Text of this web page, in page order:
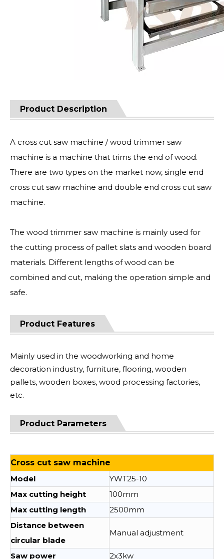
Product Description
A cross cut saw machine / wood trimmer saw
machine is a machine that trims the end of wood.
There are two types on the market now, single end
cross cut saw machine and double end cross cut saw
machine.
The wood trimmer saw machine is mainly used for
the cutting process of pallet slats and wooden board
materials. Different lengths of wood can be
combined and cut, making the operation simple and
safe.
Product Features
Mainly used in the woodworking and home
decoration industry, furniture, flooring, wooden
pallets, wooden boxes, wood processing factories,
etc.
Product Parameters
Cross cut saw machine
Model
YWT25-10
Max cutting height
100mm
Max cutting length
2500mm
Distance between
circular blade
Manual adjustment
Saw power 2x3kw